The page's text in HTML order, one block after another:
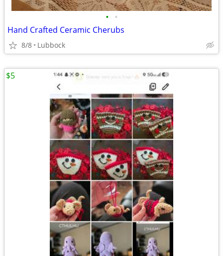
• •
Hand Crafted Ceramic Cherubs
8/8 Lubbock
$5